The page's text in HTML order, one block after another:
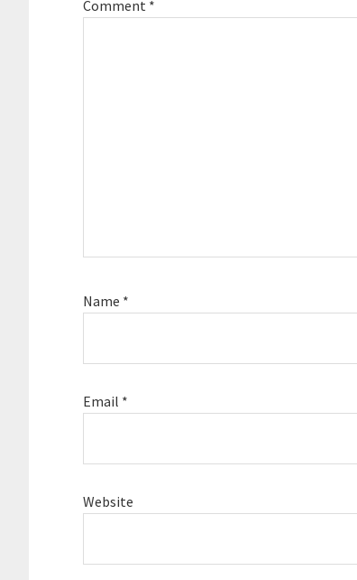
Comment *
Name *
Email *
Website